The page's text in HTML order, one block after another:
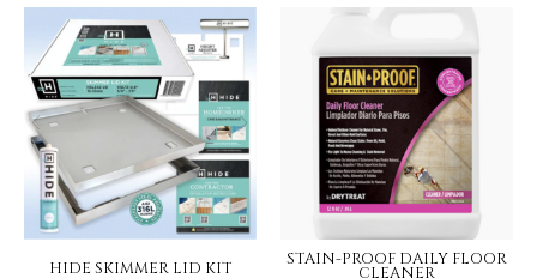
HIDE SKIMMER LID KIT STAIN-PROOF DAILY FLOOR
CLEANER